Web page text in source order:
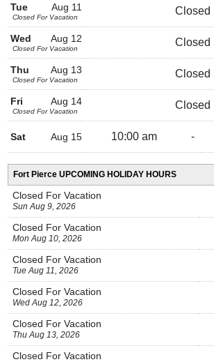
Aug 11
Tue
Closed For Vacation
Closed
Aug 12
Wed
Closed For Vacation
Closed
Aug 13
Thu
Closed For Vacation
Closed
Aug 14
Fri
Closed For Vacation
Closed
Aug 15
Sat 10:00 am -
Fort Pierce UPCOMING HOLIDAY HOURS
Closed For Vacation
Sun Aug 9, 2026
Closed For Vacation
Mon Aug 10, 2026
Closed For Vacation
Tue Aug 11, 2026
Closed For Vacation
Wed Aug 12, 2026
Closed For Vacation
Thu Aug 13, 2026
Closed For Vacation